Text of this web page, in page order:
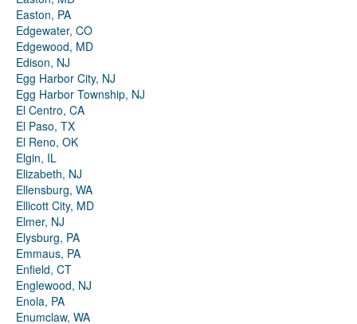
Easton, PA
Edgewater, CO
Edgewood, MD
Edison, NJ
Egg Harbor City, NJ
Egg Harbor Township, NJ
El Centro, CA
El Paso, TX
El Reno, OK
Elgin, IL
Elizabeth, NJ
Ellensburg, WA
Ellicott City, MD
Elmer, NJ
Elysburg, PA
Emmaus, PA
Enfield, CT
Englewood, NJ
Enola, PA
Enumclaw, WA